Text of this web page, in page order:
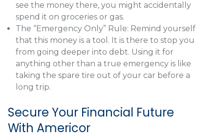
see the money there, you might accidentally
spend it on groceries or gas.
The “Emergency Only” Rule: Remind yourself
that this money is a tool. It is there to stop you
from going deeper into debt. Using it for
anything other than a true emergency is like
taking the spare tire out of your car before a
long trip.
Secure Your Financial Future
With Americor